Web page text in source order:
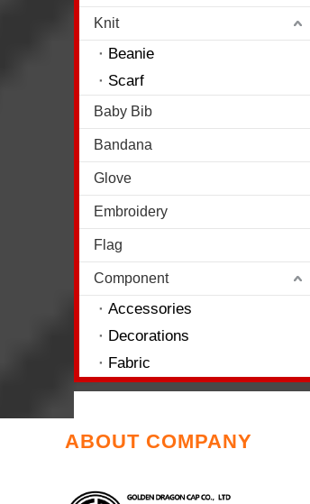
Knit
Beanie
Scarf
Baby Bib
Bandana
Glove
Embroidery
Flag
Component
Accessories
Decorations
Fabric
ABOUT COMPANY